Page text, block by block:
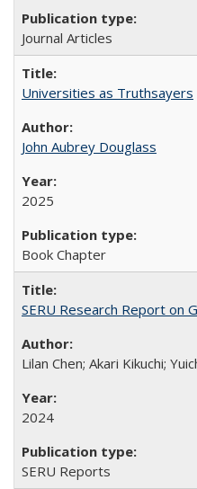
Journal Articles
Universities as Truthsayers
John Aubrey Douglass
2025
Book Chapter
SERU Research Report on
Lilan Chen; Akari Kikuchi;
2024
SERU Reports